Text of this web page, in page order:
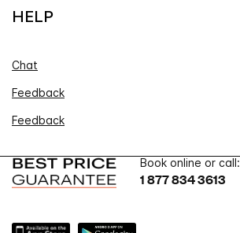
HELP
Chat
Feedback
Feedback
Book online or call:
1 877 834 3613